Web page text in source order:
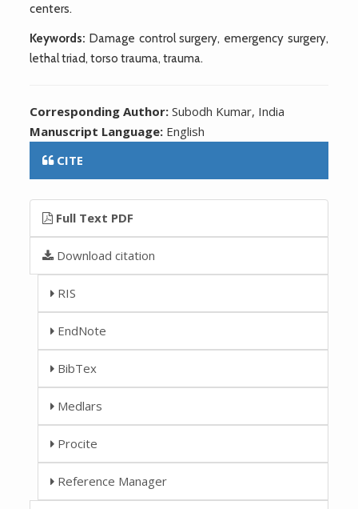
centers.
Keywords: Damage control surgery, emergency surgery,
lethal triad, torso trauma, trauma.
Corresponding Author:Subodh Kumar, India
Manuscript Language: English
CITE
Full Text PDF
Download citation
RIS
EndNote
BibTex
Medlars
Procite
Reference Manager